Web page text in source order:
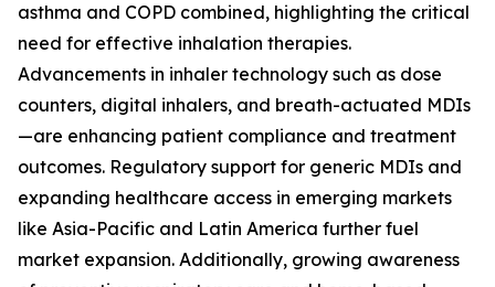
asthma and COPD combined, highlighting the critical
need for effective inhalation therapies.
Advancements in inhaler technology such as dose
counters, digital inhalers, and breath-actuated MDIs
—are enhancing patient compliance and treatment
outcomes. Regulatory support for generic MDIs and
expanding healthcare access in emerging markets
like Asia-Pacific and Latin America further fuel
market expansion. Additionally, growing awareness